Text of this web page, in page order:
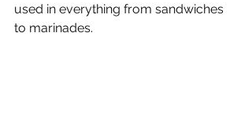
used in everything from sandwiches
to marinades.